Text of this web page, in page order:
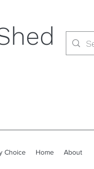
Choice Home About